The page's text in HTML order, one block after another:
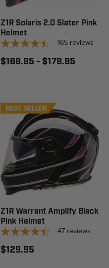
Z1R Solaris 2.0 Slater Pink
Helmet
165 reviews
$169.95 - $179.95
BEST SELLER
Z1R Warrant Amplify Black
Pink Helmet
47 reviews
$129.95